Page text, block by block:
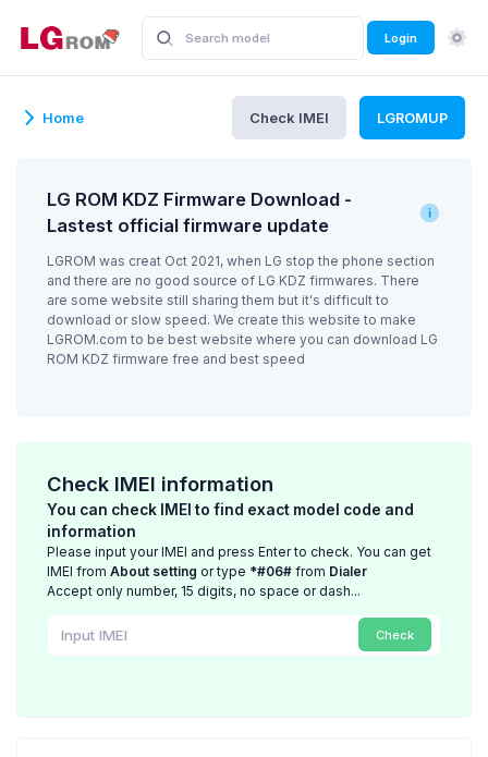
Login
Home Check IMEI LGROMUP
LG ROM KDZ Firmware Download -
Lastest official firmware update
LGROM was creat Oct 2021, when LG stop the phone section
and there are no good source of LG KDZ firmwares. There
are some website still sharing them but it's difficult to
download or slow speed. We create this website to make
LGROM.com to be best website where you can download LG
ROM KDZ firmware free and best speed
Check IMEI information
You can check IMEI to find exact model code and
information
Please input your IMEI and press Enter to check. You can get
IMEI from About setting or type *#06# from Dialer
Accept only number, 15 digits, no space or dash...
Check